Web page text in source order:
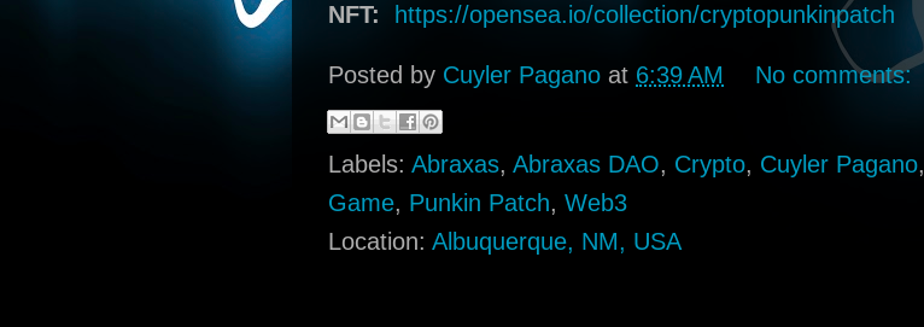
NFT:
https://opensea.io/collection/cryptopunkinpatch
Posted by Cuyler Pagano at 6:39 AM No comments:
Labels: Abraxas, Abraxas DAO, Crypto, Cuyler Pagano,
Game, Punkin Patch, Web3
Location: Albuquerque, NM, USA